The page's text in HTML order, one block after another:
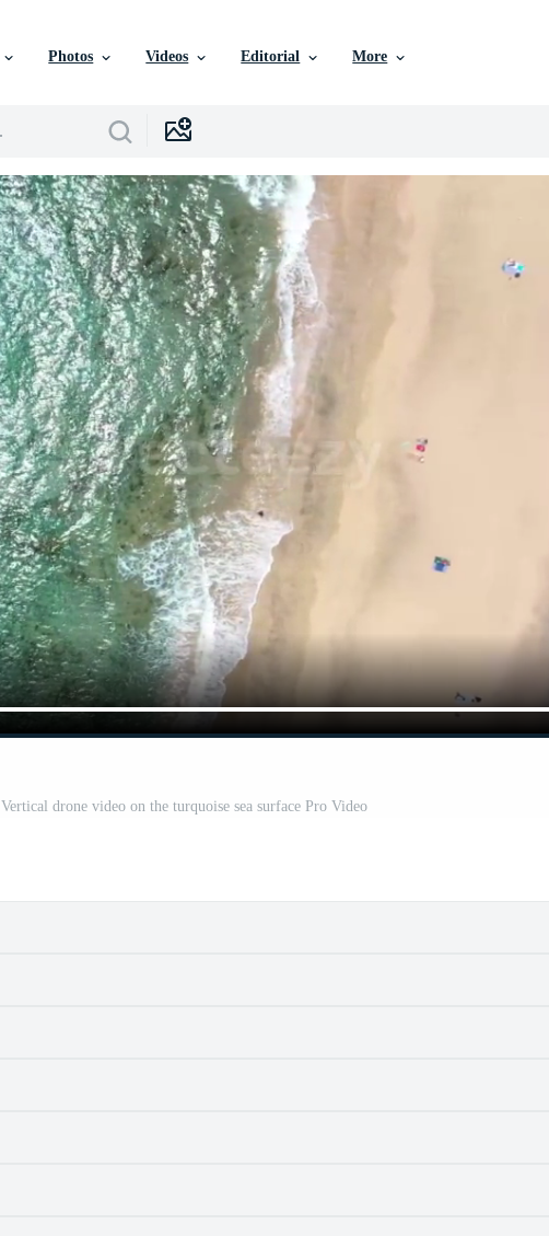
Photos Videos Editorial More
Vertical drone video on the turquoise sea surface Pro Video